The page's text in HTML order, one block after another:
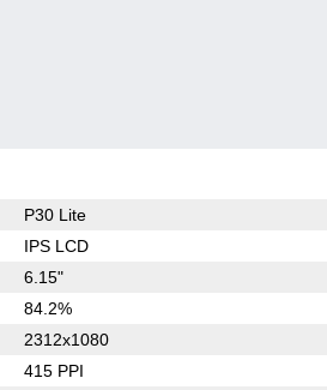
P30 Lite
IPS LCD
6.15"
84.2%
2312x1080
415 PPI